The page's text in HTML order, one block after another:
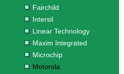
Fairchild
Intersil
Linear Technology
Maxim Integrated
Microchip
Motorola